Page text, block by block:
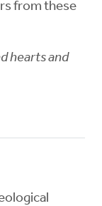
from these
hearts and